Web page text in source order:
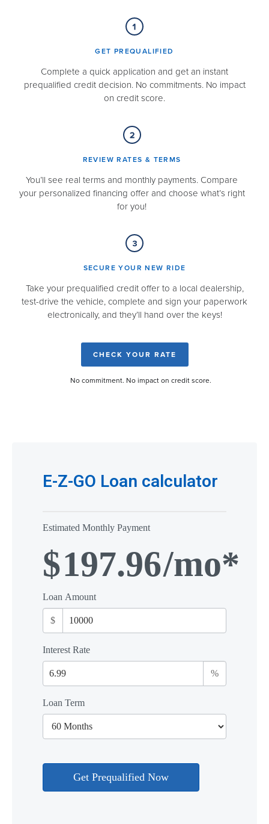
GET PREQUALIFIED​
Complete a quick application and get an instant
prequalified credit decision. No commitments. No impact
on credit score.
REVIEW RATES & TERMS​
You’ll see real terms and monthly payments. Compare
your personalized financing offer and choose what’s right
for you!
SECURE YOUR NEW RIDE​
Take your prequalified credit offer to a local dealership,
test-drive the vehicle, complete and sign your paperwork
electronically, and they’ll hand over the keys!
CHECK YOUR RATE
No commitment. No impact on credit score.
E-Z-GO Loan calculator
Estimated Monthly Payment
$197.96/mo*
Loan Amount
$
Interest Rate
%
Loan Term